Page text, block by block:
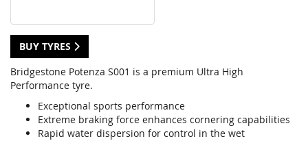
BUY TYRES
Bridgestone Potenza S001 is a premium Ultra High
Performance tyre.
Exceptional sports performance
Extreme braking force enhances cornering capabilities
Rapid water dispersion for control in the wet